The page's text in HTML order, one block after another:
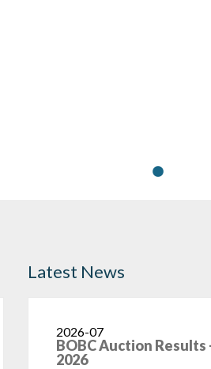
Latest News
2026-07
27 July 2026